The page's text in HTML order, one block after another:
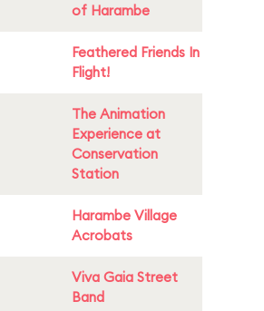
of Harambe
Feathered Friends In
Flight!
The Animation
Experience at
Conservation
Station
Harambe Village
Acrobats
Viva Gaia Street
Band